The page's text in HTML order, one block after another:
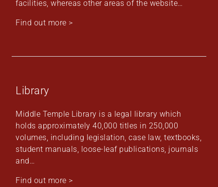
facilities, whereas other areas of the website…
Find out more >
Library
Middle Temple Library is a legal library which
holds approximately 40,000 titles in 250,000
volumes, including legislation, case law, textbooks,
student manuals, loose-leaf publications, journals
and…
Find out more >